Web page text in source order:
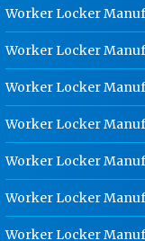
Worker Locker
Haridwar
School Locker
Haridwar
HR Coil
CR Coil
CR Sheet
Worker Locker
Worker Locker
Worker Locker
Worker Locker
Worker Locker
Worker Locker
Worker Locker